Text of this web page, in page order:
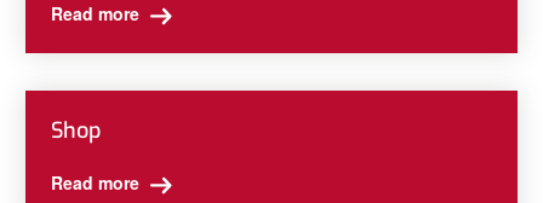
Read more
Shop
Read more